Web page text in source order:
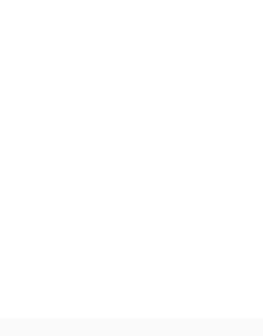
with the scalp. However, just